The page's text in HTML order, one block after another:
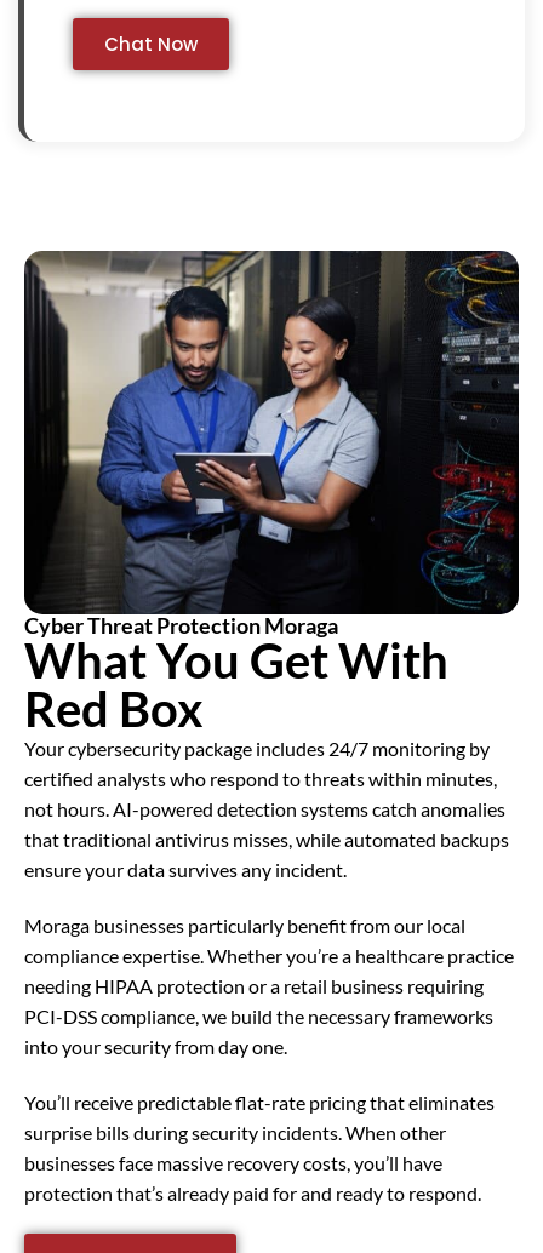
Chat Now
Cyber Threat Protection Moraga
What You Get With
Red Box
Your cybersecurity package includes 24/7 monitoring by
certified analysts who respond to threats within minutes,
not hours. AI-powered detection systems catch anomalies
that traditional antivirus misses, while automated backups
ensure your data survives any incident.
Moraga businesses particularly benefit from our local
compliance expertise. Whether you’re a healthcare practice
needing HIPAA protection or a retail business requiring
PCI-DSS compliance, we build the necessary frameworks
into your security from day one.
You’ll receive predictable flat-rate pricing that eliminates
surprise bills during security incidents. When other
businesses face massive recovery costs, you’ll have
protection that’s already paid for and ready to respond.